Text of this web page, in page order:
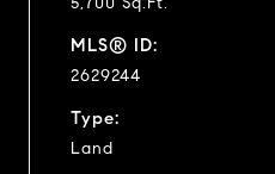
MLS® ID:
2629244
Type:
Land